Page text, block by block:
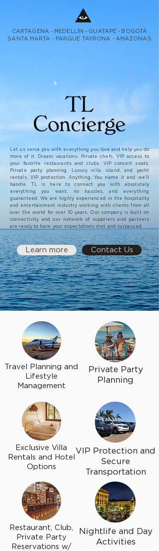
CARTAGENA - MEDELLÍN - GUATAPÉ - BOGOTÁ
SANTA MARTA - PARQUE TAYRONA - AMAZONAS
Let us serve you with everything you love and help you do
more of it. Dream vacations. Private chefs. VIP access to
your favorite restaurants and clubs. VIP concert seats.
Private party planning. Luxury villa, island, and yacht
rentals. VIP protection. Anything. You name it and we’ll
handle. TL is here to connect you with absolutely
everything you want, no hassles, and everything
guaranteed. We are highly experienced in the hospitality
and entertainment industry working with clients from all
over the world for over 10 years. Our company is built on
connectivity and our network of suppliers and partners
are ready to have your expectations met and surpassed.
Learn more Contact Us
Private Party
Planning
Travel Planning and
Lifestyle
Management
VIP Protection and
Secure
Transportation
Exclusive Villa
Rentals and Hotel
Options
Nightlife and Day
Activities
Restaurant, Club,
Private Party
Reservations w/